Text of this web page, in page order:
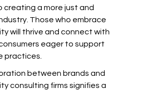
creating a more just and
Those who embrace
will thrive and connect with
eager to support
practices.
between brands and
consulting firms signifies a